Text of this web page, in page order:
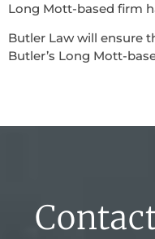
Long Mott-based firm
Butler Law will ensure
Butler’s Long Mott-